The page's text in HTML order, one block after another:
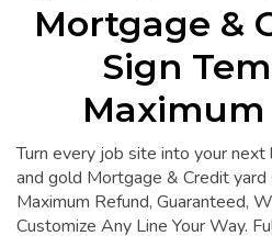
Mortgage &
Sign
Turn every job site into your next
and gold Mortgage & Credit yard
Maximum Refund, Guaranteed,
Customize Any Line Your Way.